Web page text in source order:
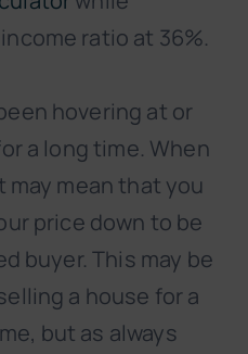
ratio at 36%.
hovering at or
a long time. When
mean that you
price down to be
buyer. This may be
a house for a
but as always